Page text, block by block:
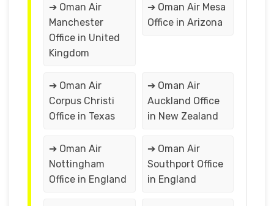
➔ Oman Air
Manchester
Office in United
Kingdom
➔ Oman Air Mesa
Office in Arizona
➔ Oman Air
Corpus Christi
Office in Texas
➔ Oman Air
Auckland Office
in New Zealand
➔ Oman Air
Nottingham
Office in England
➔ Oman Air
Southport Office
in England